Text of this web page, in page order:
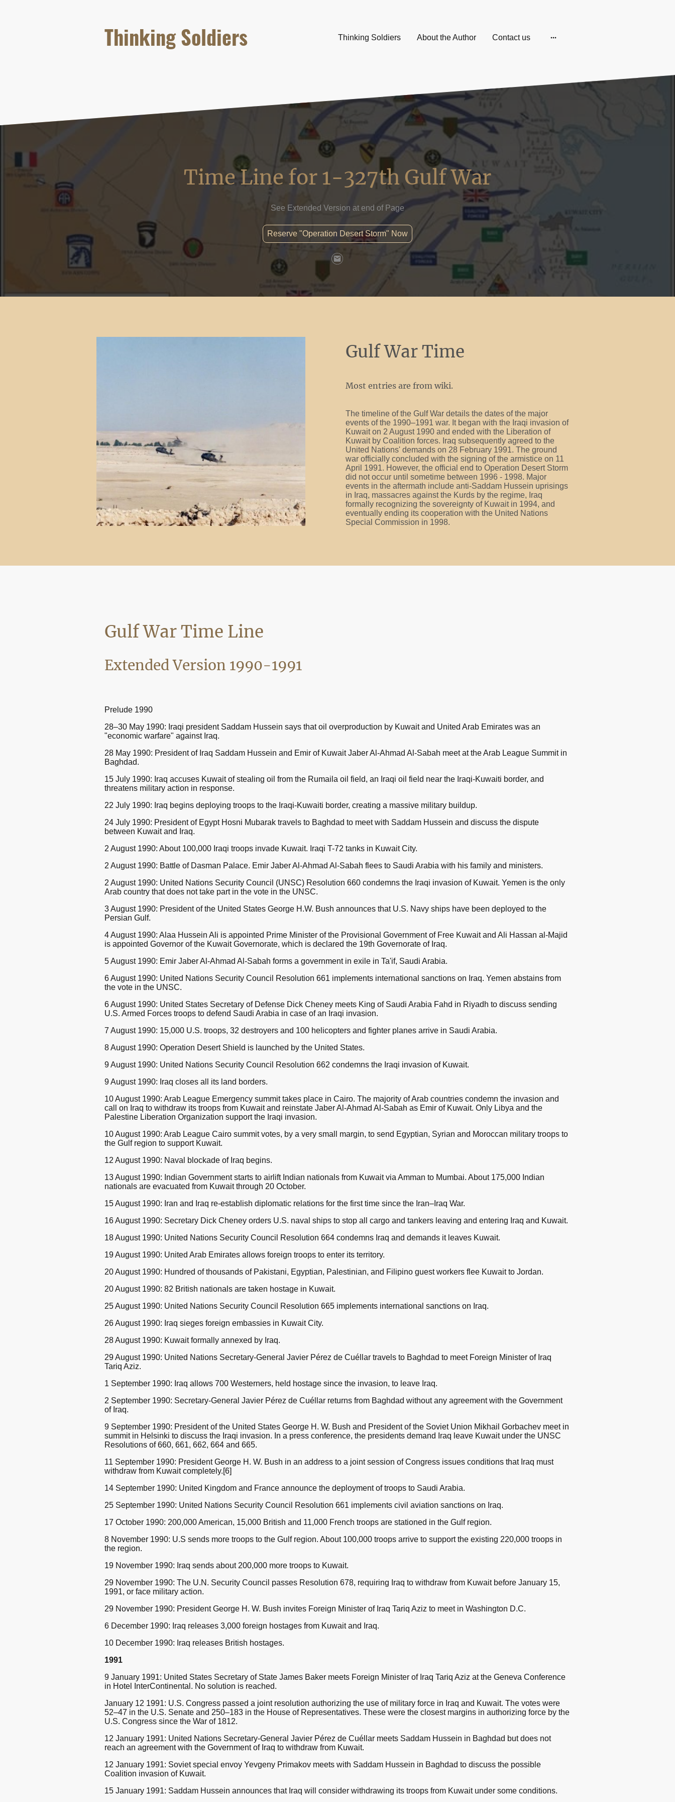
Thinking Soldiers Thinking Soldiers About the Author Contact us
Time Line for 1-327th Gulf War
See Extended Version at end of Page
Reserve "Operation Desert Storm" Now
Gulf War Time
Most entries are from wiki.
The timeline of the Gulf War details the dates of the major
events of the 1990–1991 war. It began with the Iraqi invasion of
Kuwait on 2 August 1990 and ended with the Liberation of
Kuwait by Coalition forces. Iraq subsequently agreed to the
United Nations' demands on 28 February 1991. The ground
war officially concluded with the signing of the armistice on 11
April 1991. However, the official end to Operation Desert Storm
did not occur until sometime between 1996 - 1998. Major
events in the aftermath include anti-Saddam Hussein uprisings
in Iraq, massacres against the Kurds by the regime, Iraq
formally recognizing the sovereignty of Kuwait in 1994, and
eventually ending its cooperation with the United Nations
Special Commission in 1998.
Gulf War Time Line
Extended Version 1990-1991
Prelude 1990
28–30 May 1990: Iraqi president Saddam Hussein says that oil overproduction by Kuwait and United Arab Emirates was an
"economic warfare" against Iraq.
28 May 1990: President of Iraq Saddam Hussein and Emir of Kuwait Jaber Al-Ahmad Al-Sabah meet at the Arab League Summit in
Baghdad.
15 July 1990: Iraq accuses Kuwait of stealing oil from the Rumaila oil field, an Iraqi oil field near the Iraqi-Kuwaiti border, and
threatens military action in response.
22 July 1990: Iraq begins deploying troops to the Iraqi-Kuwaiti border, creating a massive military buildup.
24 July 1990: President of Egypt Hosni Mubarak travels to Baghdad to meet with Saddam Hussein and discuss the dispute
between Kuwait and Iraq.
2 August 1990: About 100,000 Iraqi troops invade Kuwait. Iraqi T-72 tanks in Kuwait City.
2 August 1990: Battle of Dasman Palace. Emir Jaber Al-Ahmad Al-Sabah flees to Saudi Arabia with his family and ministers.
2 August 1990: United Nations Security Council (UNSC) Resolution 660 condemns the Iraqi invasion of Kuwait. Yemen is the only
Arab country that does not take part in the vote in the UNSC.
3 August 1990: President of the United States George H.W. Bush announces that U.S. Navy ships have been deployed to the
Persian Gulf.
4 August 1990: Alaa Hussein Ali is appointed Prime Minister of the Provisional Government of Free Kuwait and Ali Hassan al-Majid
is appointed Governor of the Kuwait Governorate, which is declared the 19th Governorate of Iraq.
5 August 1990: Emir Jaber Al-Ahmad Al-Sabah forms a government in exile in Ta'if, Saudi Arabia.
6 August 1990: United Nations Security Council Resolution 661 implements international sanctions on Iraq. Yemen abstains from
the vote in the UNSC.
6 August 1990: United States Secretary of Defense Dick Cheney meets King of Saudi Arabia Fahd in Riyadh to discuss sending
U.S. Armed Forces troops to defend Saudi Arabia in case of an Iraqi invasion.
7 August 1990: 15,000 U.S. troops, 32 destroyers and 100 helicopters and fighter planes arrive in Saudi Arabia.
8 August 1990: Operation Desert Shield is launched by the United States.
9 August 1990: United Nations Security Council Resolution 662 condemns the Iraqi invasion of Kuwait.
9 August 1990: Iraq closes all its land borders.
10 August 1990: Arab League Emergency summit takes place in Cairo. The majority of Arab countries condemn the invasion and
call on Iraq to withdraw its troops from Kuwait and reinstate Jaber Al-Ahmad Al-Sabah as Emir of Kuwait. Only Libya and the
Palestine Liberation Organization support the Iraqi invasion.
10 August 1990: Arab League Cairo summit votes, by a very small margin, to send Egyptian, Syrian and Moroccan military troops to
the Gulf region to support Kuwait.
12 August 1990: Naval blockade of Iraq begins.
13 August 1990: Indian Government starts to airlift Indian nationals from Kuwait via Amman to Mumbai. About 175,000 Indian
nationals are evacuated from Kuwait through 20 October.
15 August 1990: Iran and Iraq re-establish diplomatic relations for the first time since the Iran–Iraq War.
16 August 1990: Secretary Dick Cheney orders U.S. naval ships to stop all cargo and tankers leaving and entering Iraq and Kuwait.
18 August 1990: United Nations Security Council Resolution 664 condemns Iraq and demands it leaves Kuwait.
19 August 1990: United Arab Emirates allows foreign troops to enter its territory.
20 August 1990: Hundred of thousands of Pakistani, Egyptian, Palestinian, and Filipino guest workers flee Kuwait to Jordan.
20 August 1990: 82 British nationals are taken hostage in Kuwait.
25 August 1990: United Nations Security Council Resolution 665 implements international sanctions on Iraq.
26 August 1990: Iraq sieges foreign embassies in Kuwait City.
28 August 1990: Kuwait formally annexed by Iraq.
29 August 1990: United Nations Secretary-General Javier Pérez de Cuéllar travels to Baghdad to meet Foreign Minister of Iraq
Tariq Aziz.
1 September 1990: Iraq allows 700 Westerners, held hostage since the invasion, to leave Iraq.
2 September 1990: Secretary-General Javier Pérez de Cuéllar returns from Baghdad without any agreement with the Government
of Iraq.
9 September 1990: President of the United States George H. W. Bush and President of the Soviet Union Mikhail Gorbachev meet in
summit in Helsinki to discuss the Iraqi invasion. In a press conference, the presidents demand Iraq leave Kuwait under the UNSC
Resolutions of 660, 661, 662, 664 and 665.
11 September 1990: President George H. W. Bush in an address to a joint session of Congress issues conditions that Iraq must
withdraw from Kuwait completely.[6]
14 September 1990: United Kingdom and France announce the deployment of troops to Saudi Arabia.
25 September 1990: United Nations Security Council Resolution 661 implements civil aviation sanctions on Iraq.
17 October 1990: 200,000 American, 15,000 British and 11,000 French troops are stationed in the Gulf region.
8 November 1990: U.S sends more troops to the Gulf region. About 100,000 troops arrive to support the existing 220,000 troops in
the region.
19 November 1990: Iraq sends about 200,000 more troops to Kuwait.
29 November 1990: The U.N. Security Council passes Resolution 678, requiring Iraq to withdraw from Kuwait before January 15,
1991, or face military action.
29 November 1990: President George H. W. Bush invites Foreign Minister of Iraq Tariq Aziz to meet in Washington D.C.
6 December 1990: Iraq releases 3,000 foreign hostages from Kuwait and Iraq.
10 December 1990: Iraq releases British hostages.
1991
9 January 1991: United States Secretary of State James Baker meets Foreign Minister of Iraq Tariq Aziz at the Geneva Conference
in Hotel InterContinental. No solution is reached.
January 12 1991: U.S. Congress passed a joint resolution authorizing the use of military force in Iraq and Kuwait. The votes were
52–47 in the U.S. Senate and 250–183 in the House of Representatives. These were the closest margins in authorizing force by the
U.S. Congress since the War of 1812.
12 January 1991: United Nations Secretary-General Javier Pérez de Cuéllar meets Saddam Hussein in Baghdad but does not
reach an agreement with the Government of Iraq to withdraw from Kuwait.
12 January 1991: Soviet special envoy Yevgeny Primakov meets with Saddam Hussein in Baghdad to discuss the possible
Coalition invasion of Kuwait.
15 January 1991: Saddam Hussein announces that Iraq will consider withdrawing its troops from Kuwait under some conditions.